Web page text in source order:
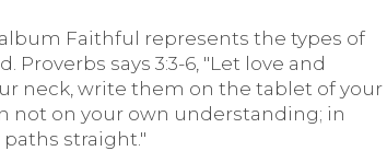
Faithful represents the types of
says 3:3-6, "Let love and
neck, write them on the tablet of your
not on your own understanding; in
straight."